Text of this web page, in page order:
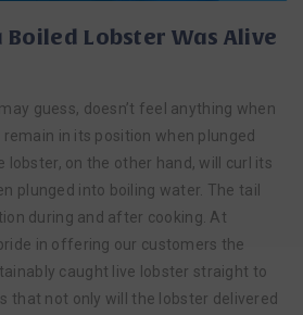
Boiled Lobster Was Alive
guess, doesn’t feel anything when
in its position when plunged
lobster, on the other hand, will curl its
plunged into boiling water. The tail
during and after cooking. At
in offering our customers the
caught live lobster straight to
that not only will the lobster delivered